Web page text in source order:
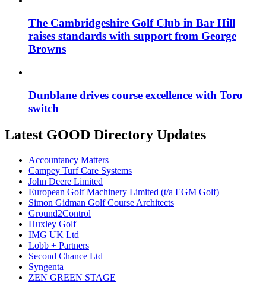
The Cambridgeshire Golf Club in Bar Hill
raises standards with support from George
Browns
Dunblane drives course excellence with Toro
switch
Latest GOOD Directory Updates
Accountancy Matters
Campey Turf Care Systems
John Deere Limited
European Golf Machinery Limited (t/a EGM Golf)
Simon Gidman Golf Course Architects
Ground2Control
Huxley Golf
IMG UK Ltd
Lobb + Partners
Second Chance Ltd
Syngenta
ZEN GREEN STAGE